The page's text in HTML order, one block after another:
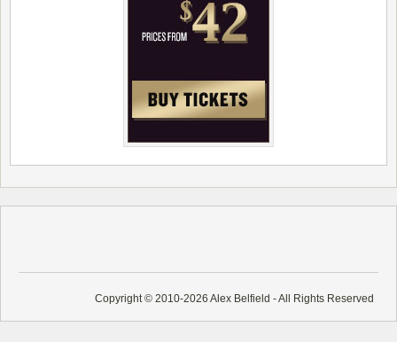
Copyright © 2010-2026 Alex Belfield - All Rights Reserved